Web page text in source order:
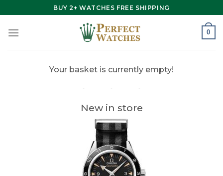
to
content
BUY 2+ WATCHES FREE SHIPPING
0
Your basket is currently empty!
New in store